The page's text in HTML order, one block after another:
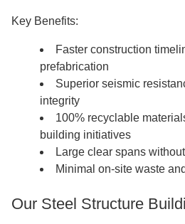
Key Benefits:
Faster construction
prefabrication
Superior seismic
integrity
100% recyclable
building initiatives
Large clear spans
Minimal on-site waste
Our Steel Structure